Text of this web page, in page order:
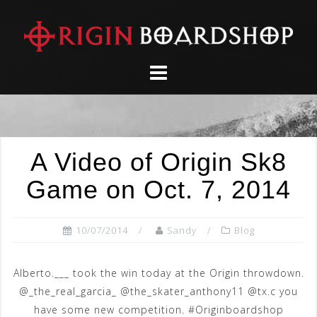
content
A Video of Origin Sk8
Game on Oct. 7, 2014
10/07/2014 Sandy Blog
Alberto.___ took the win today at the Origin throwdown.
@_the_real_garcia_ @the_skater_anthony11 @tx.c you
have some new competition. #Originboardshop